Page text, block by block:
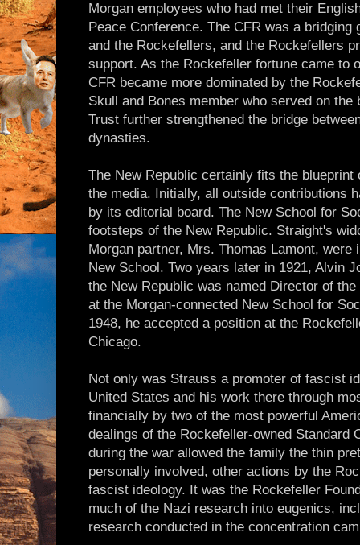
Morgan employees who had met their
Peace Conference. The CFR was a bridging
and the Rockefellers, and the Rockefellers
support. As the Rockefeller fortune came to
CFR became more dominated by the
Skull and Bones member who served on the
Trust further strengthened the bridge
dynasties.
The New Republic certainly fits the
the media. Initially, all outside contributions
by its editorial board. The New School for
footsteps of the New Republic. Straight's
Morgan partner, Mrs. Thomas Lamont,
New School. Two years later in 1921, Alvin
the New Republic was named Director of
at the Morgan-connected New School for
1948, he accepted a position at the
Chicago.
Not only was Strauss a promoter of fascist
United States and his work there through
financially by two of the most powerful
dealings of the Rockefeller-owned Standard
during the war allowed the family the thin
personally involved, other actions by the
fascist ideology. It was the Rockefeller
much of the Nazi research into eugenics,
research conducted in the concentration